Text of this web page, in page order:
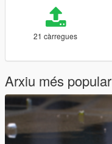
21 càrregues
Arxiu més popular